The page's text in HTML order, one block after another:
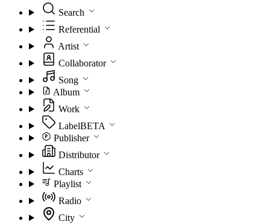
Search
Referential
Artist
Collaborator
Song
Album
Work
LabelBETA
Publisher
Distributor
Charts
Playlist
Radio
City